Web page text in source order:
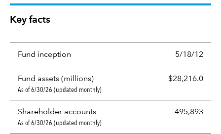
Key facts
Fund inception 5/18/12
Fund assets (millions) $28,216.0
As of 6/30/26 (updated monthly)
Shareholder accounts 495,893
As of 6/30/26 (updated monthly)